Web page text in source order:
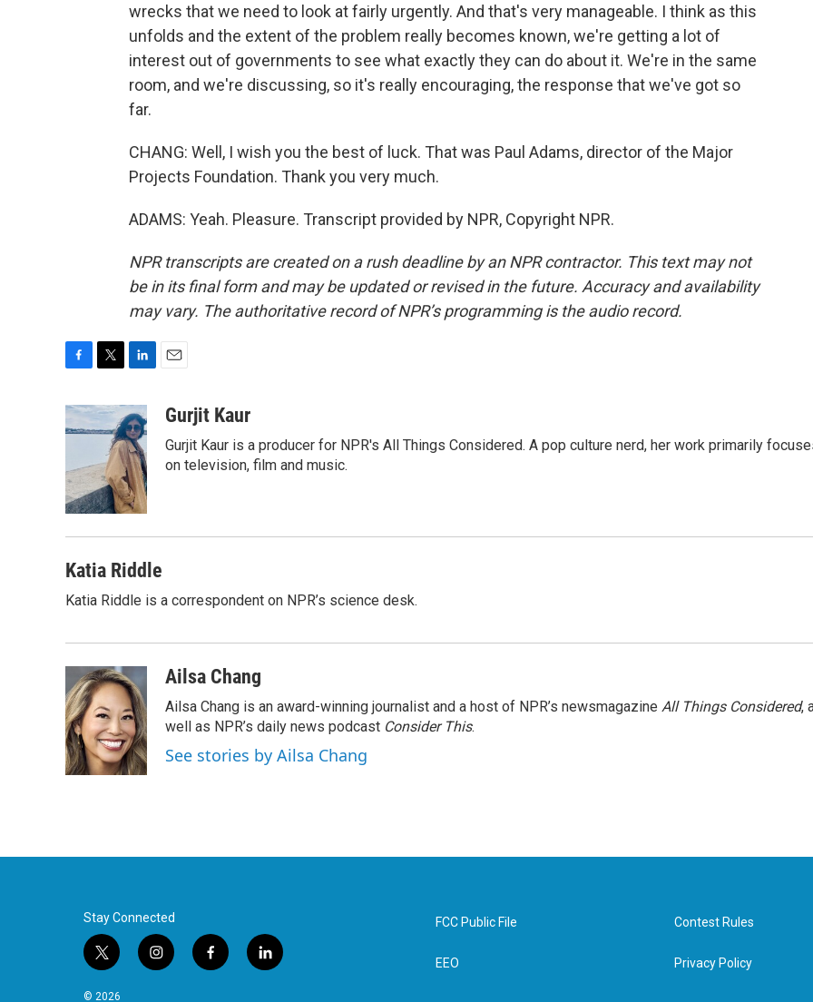
wrecks that we need to look at fairly urgently. And that's very manageable. I think as this
unfolds and the extent of the problem really becomes known, we're getting a lot of
interest out of governments to see what exactly they can do about it. We're in the same
room, and we're discussing, so it's really encouraging, the response that we've got so
far.
CHANG: Well, I wish you the best of luck. That was Paul Adams, director of the Major
Projects Foundation. Thank you very much.
ADAMS: Yeah. Pleasure. Transcript provided by NPR, Copyright NPR.
NPR transcripts are created on a rush deadline by an NPR contractor. This text may not
be in its final form and may be updated or revised in the future. Accuracy and availability
may vary. The authoritative record of NPR’s programming is the audio record.
c
e
o
o
k
i
t
e
r
n
k
e
d
I
n
aGurjit Kaur
Gurjit Kaur is a producer for NPR's All Things Considered. A pop culture nerd, her work primarily
on television, film and music.
Katia Riddle
Katia Riddle is a correspondent on NPR’s science desk.
Ailsa Chang
Ailsa Chang is an award-winning journalist and a host of NPR’s newsmagazine All Things Considered,
well as NPR’s daily news podcast Consider This.
See stories by Ailsa Chang
Stay Connected
t
i
i
f
l
© 2026
FCC Public File
EEO
Contest Rules
Privacy Policy